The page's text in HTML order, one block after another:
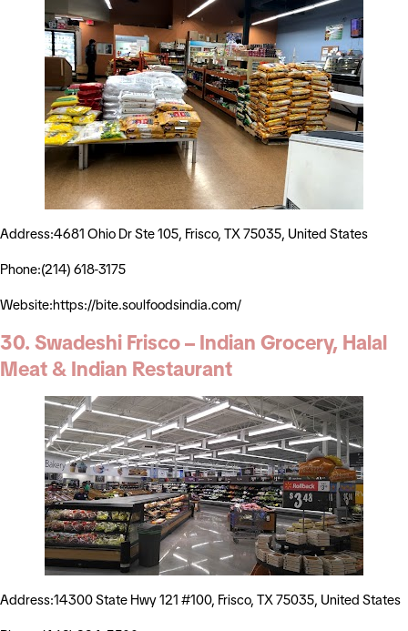
Address:4681 Ohio Dr Ste 105, Frisco, TX 75035, United States
Phone:(214) 618-3175
Website:https://bite.soulfoodsindia.com/
30. Swadeshi Frisco – Indian Grocery, Halal
Meat & Indian Restaurant
Address:14300 State Hwy 121 #100, Frisco, TX 75035, United States